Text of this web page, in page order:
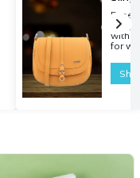
with
for